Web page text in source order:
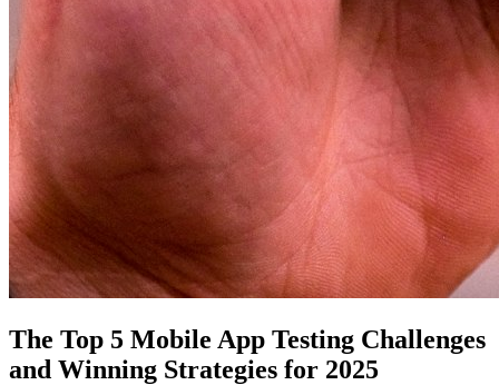
The Top 5 Mobile App Testing Challenges
and Winning Strategies for 2025